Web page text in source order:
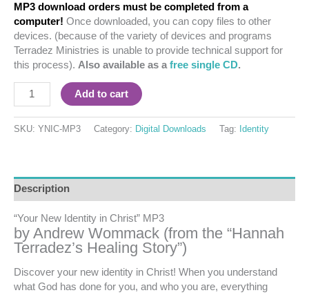
MP3 download orders must be completed from a
computer! Once downloaded, you can copy files to other
devices. (because of the variety of devices and programs
Terradez Ministries is unable to provide technical support for
this process). Also available as a free single CD.
Add to cart
SKU: YNIC-MP3 Category: Digital Downloads Tag: Identity
Description
“Your New Identity in Christ” MP3
by Andrew Wommack (from the “Hannah
Terradez’s Healing Story”)
Discover your new identity in Christ! When you understand
what God has done for you, and who you are, everything